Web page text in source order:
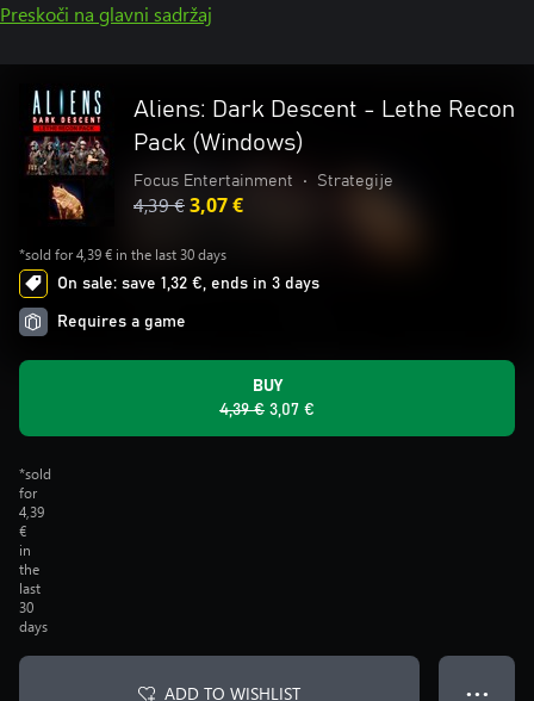
Preskoči na glavni sadržaj
Aliens: Dark Descent - Lethe Recon
Pack (Windows)
Focus Entertainment • Strategije
4,39 €3,07 €
*sold for 4,39 € in the last 30 days
On sale: save 1,32 €, ends in 3 days
Requires a game
BUY
4,39 € 3,07 €
*sold
for
4,39
€
in
the
last
30
days
ADD TO WISHLIST ● ● ●